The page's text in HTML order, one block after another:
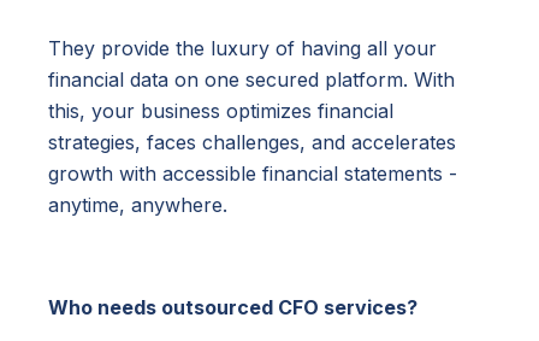
They provide the luxury of having all your
financial data on one secured platform. With
this, your business optimizes financial
strategies, faces challenges, and accelerates
growth with accessible financial statements -
anytime, anywhere.
Who needs outsourced CFO services?